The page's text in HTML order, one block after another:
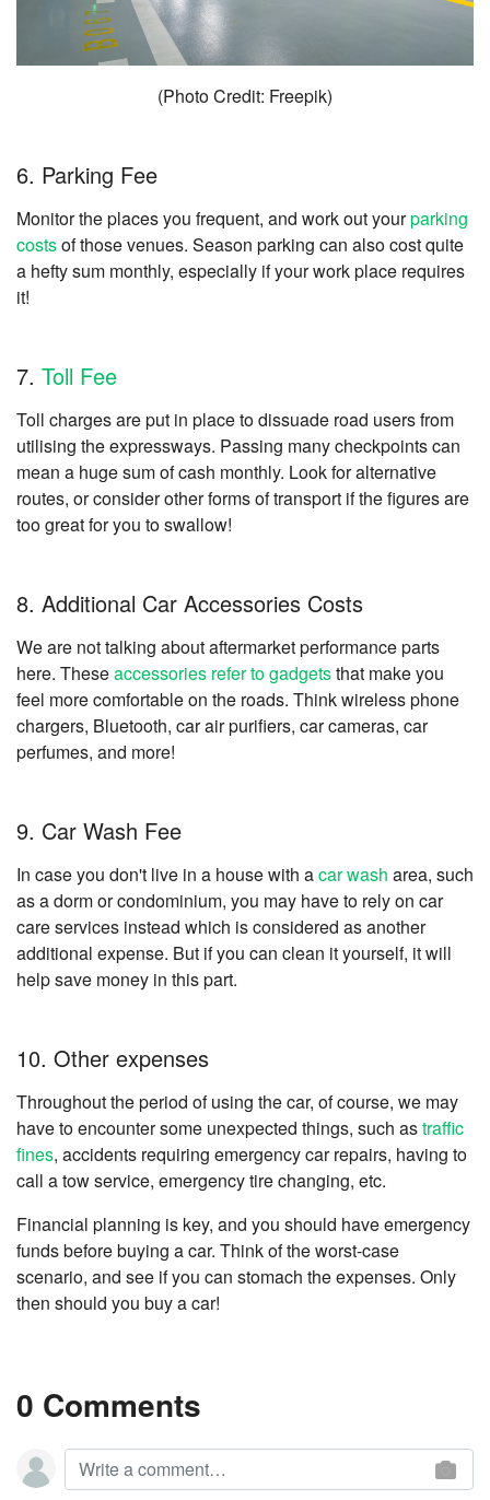
(Photo Credit: Freepik)
6. Parking Fee
Monitor the places you frequent, and work out yourparking
costsof those venues. Season parking can also cost quite
a hefty sum monthly, especially if your work place requires
it!
7. Toll Fee
Toll charges are put in place to dissuade road users from
utilising the expressways. Passing many checkpoints can
mean a huge sum of cash monthly. Look for alternative
routes, or consider other forms of transport if the figures are
too great for you to swallow!
8. Additional Car Accessories Costs
We are not talking about aftermarket performance parts
here. Theseaccessories refer to gadgetsthat make you
feel more comfortable on the roads. Think wireless phone
chargers, Bluetooth, car air purifiers, car cameras, car
perfumes, and more!
9. Car Wash Fee
In case you don't live in a house with acar wash area, such
as a dorm or condominium, you may have to rely on car
care services instead which is considered as another
additional expense. But if you can clean it yourself, it will
help save money in this part.
10. Other expenses
Throughout the period of using the car, of course, we may
have to encounter some unexpected things, such astraffic
fines, accidents requiring emergency car repairs, having to
call a tow service, emergency tire changing, etc.
Financial planning is key, and you should have emergency
funds before buying a car. Think of the worst-case
scenario, and see if you can stomach the expenses. Only
then should you buy a car!
0 Comments